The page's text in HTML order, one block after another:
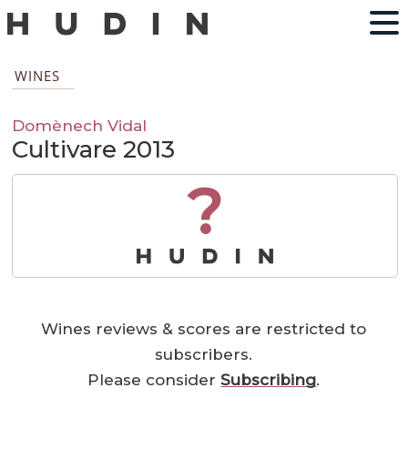
WINES
Domènech Vidal
Cultivare 2013
?
Wines reviews & scores are restricted to
subscribers.
Please considerSubscribing.